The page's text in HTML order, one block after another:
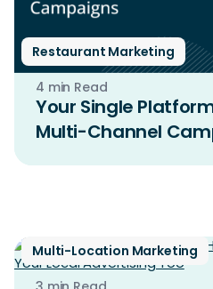
Restaurant Marketing
4 min Read
Your Single
Multi-Channel
Multi-Location Marketing